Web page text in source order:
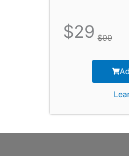
$29 $99